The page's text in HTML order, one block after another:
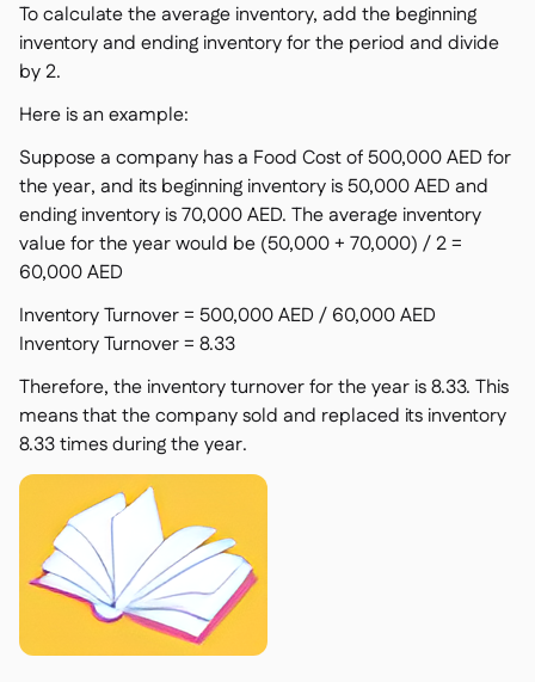
To calculate the average inventory, add the beginning
inventory and ending inventory for the period and divide
by 2.
Here is an example:
Suppose a company has a Food Cost of 500,000 AED for
the year, and its beginning inventory is 50,000 AED and
ending inventory is 70,000 AED. The average inventory
value for the year would be (50,000 + 70,000) / 2 =
60,000 AED
Inventory Turnover = 500,000 AED / 60,000 AED
Inventory Turnover = 8.33
Therefore, the inventory turnover for the year is 8.33. This
means that the company sold and replaced its inventory
8.33 times during the year.